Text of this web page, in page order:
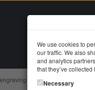
Search in
Silver jewelry
We use cookies to
our traffic. We also
and analytics
that they’ve
Necessary